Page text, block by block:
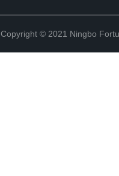
Copyright © 2021 Ningbo